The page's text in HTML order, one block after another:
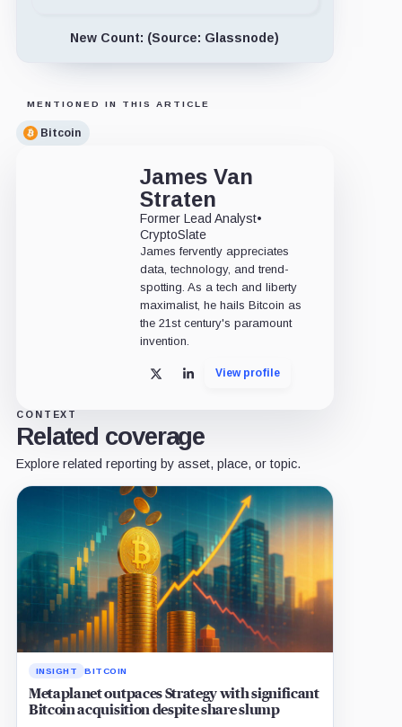
New Count: (Source: Glassnode)
MENTIONED IN THIS ARTICLE
Bitcoin
James Van
Straten
Former Lead Analyst•
CryptoSlate
James fervently appreciates
data, technology, and trend-
spotting. As a tech and liberty
maximalist, he hails Bitcoin as
the 21st century's paramount
invention.
X LinkedInView profile
CONTEXT
Related coverage
Explore related reporting by asset, place, or topic.
INSIGHT BITCOIN
Metaplanet outpaces Strategy with significant
Bitcoin acquisition despite share slump